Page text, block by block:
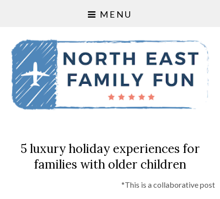
MENU
5 luxury holiday experiences for
families with older children
*This is a collaborative post